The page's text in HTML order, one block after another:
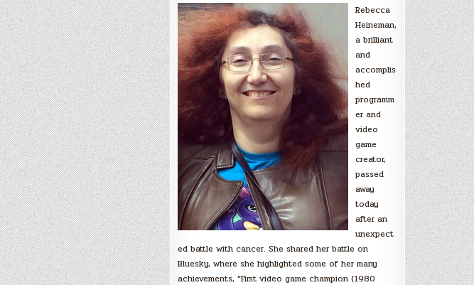
Rebecca
Heineman,
a brilliant
and
accomplis
hed
programm
er and
video
game
creator,
passed
away
today
after an
unexpect
ed battle with cancer. She shared her battle on
Bluesky, where she highlighted some of her many
achievements, “First video game champion (1980